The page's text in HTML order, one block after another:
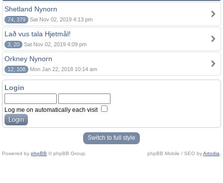
Shetland Nynorn
74, 379 Sat Nov 02, 2019 4:13 pm
Lað vus tala Hjetmål!
3, 20 Sat Nov 02, 2019 4:09 pm
Orkney Nynorn
12, 108 Mon Jan 22, 2018 10:14 am
Login
Log me on automatically each visit
Switch to full style
Powered by phpBB © phpBB Group. phpBB Mobile / SEO byArtodia